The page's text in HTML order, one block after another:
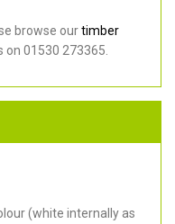
browse ourtimber
on 01530 273365.
(white internally as